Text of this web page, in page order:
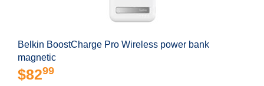
Belkin BoostCharge Pro Wireless power bank
magnetic
$8299